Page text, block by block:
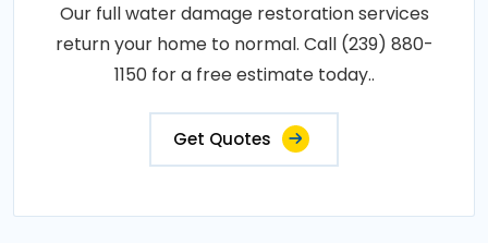
Our full water damage restoration services
return your home to normal. Call (239) 880-
1150 for a free estimate today..
Get Quotes